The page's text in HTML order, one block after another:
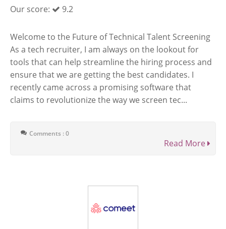
Our score: 9.2
Welcome to the Future of Technical Talent Screening
As a tech recruiter, I am always on the lookout for
tools that can help streamline the hiring process and
ensure that we are getting the best candidates. I
recently came across a promising software that
claims to revolutionize the way we screen tec...
Comments : 0
Read More